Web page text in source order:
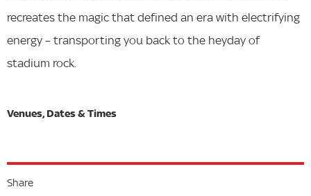
recreates the magic that defined an era with electrifying
energy – transporting you back to the heyday of
stadium rock.
Share